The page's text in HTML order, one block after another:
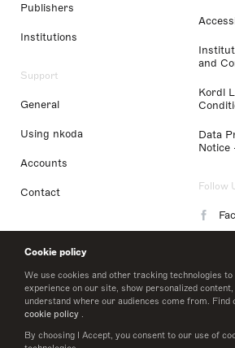
Cookie policy
We use cookies and other tracking technologies
experience on our site, show personalized
understand where our audiences come from. Find
cookie policy .
By choosing I Accept, you consent to our use of
Publishers
Institutions
Support
General
Using nkoda
Accounts
Contact
and
Kordl
Data
Notice
Follow